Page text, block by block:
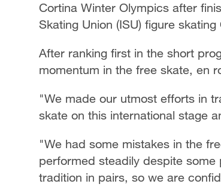
Cortina Winter Olympics after
Skating Union (ISU) figure
After ranking first in the short
momentum in the free skate, en
"We made our utmost efforts in
skate on this international stage
"We had some mistakes in the
performed steadily despite
tradition in pairs, so we are